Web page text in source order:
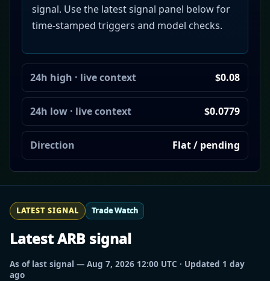
signal. Use the latest signal panel below for
time-stamped triggers and model checks.
24h high · live context $0.08
24h low · live context $0.0779
Direction Flat / pending
LATEST SIGNAL Trade Watch
Latest ARB signal
As of last signal — Aug 7, 2026 12:00 UTC · Updated 1 day
ago